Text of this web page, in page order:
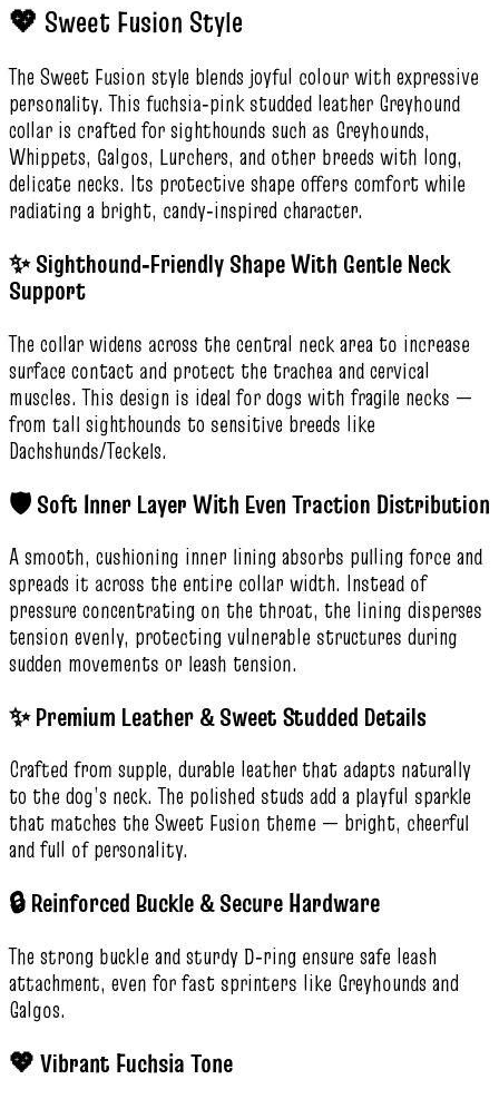
💖 Sweet Fusion Style
The Sweet Fusion style blends joyful colour with expressive
personality. This fuchsia‑pink studded leather Greyhound
collar is crafted for sighthounds such as Greyhounds,
Whippets, Galgos, Lurchers, and other breeds with long,
delicate necks. Its protective shape offers comfort while
radiating a bright, candy‑inspired character.
✨ Sighthound‑Friendly Shape With Gentle Neck
Support
The collar widens across the central neck area to increase
surface contact and protect the trachea and cervical
muscles. This design is ideal for dogs with fragile necks —
from tall sighthounds to sensitive breeds like
Dachshunds/Teckels.
🛡️ Soft Inner Layer With Even Traction Distribution
A smooth, cushioning inner lining absorbs pulling force and
spreads it across the entire collar width. Instead of
pressure concentrating on the throat, the lining disperses
tension evenly, protecting vulnerable structures during
sudden movements or leash tension.
✨ Premium Leather & Sweet Studded Details
Crafted from supple, durable leather that adapts naturally
to the dog’s neck. The polished studs add a playful sparkle
that matches the Sweet Fusion theme — bright, cheerful
and full of personality.
🔒 Reinforced Buckle & Secure Hardware
The strong buckle and sturdy D‑ring ensure safe leash
attachment, even for fast sprinters like Greyhounds and
Galgos.
💖 Vibrant Fuchsia Tone